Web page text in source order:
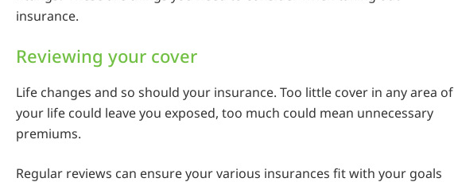
insurance.
Reviewing your cover
Life changes and so should your insurance. Too little cover in any area of
your life could leave you exposed, too much could mean unnecessary
premiums.
Regular reviews can ensure your various insurances fit with your goals